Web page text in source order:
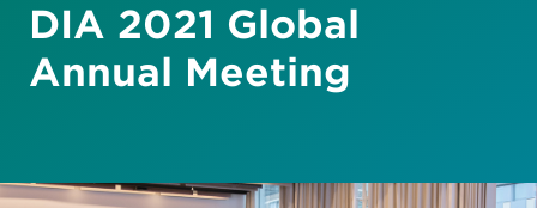
DIA 2021 Global
Annual Meeting